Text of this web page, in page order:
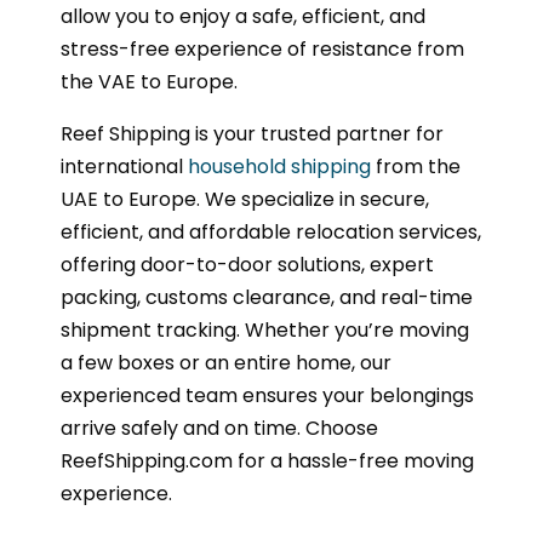
allow you to enjoy a safe, efficient, and
stress-free experience of resistance from
the VAE to Europe.
Reef Shipping is your trusted partner for
international household shipping from the
UAE to Europe. We specialize in secure,
efficient, and affordable relocation services,
offering door-to-door solutions, expert
packing, customs clearance, and real-time
shipment tracking. Whether you’re moving
a few boxes or an entire home, our
experienced team ensures your belongings
arrive safely and on time. Choose
ReefShipping.com for a hassle-free moving
experience.